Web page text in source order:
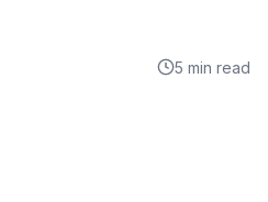
5 min read